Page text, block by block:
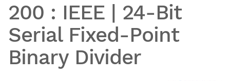
200 : IEEE | 24-Bit
Serial Fixed-Point
Binary Divider